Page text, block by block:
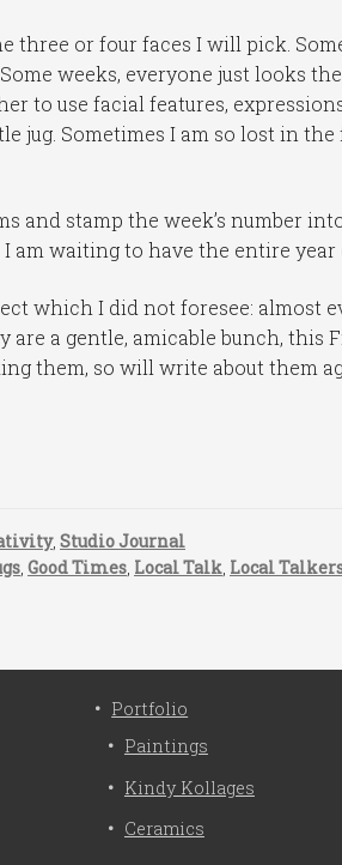
three or four faces I will pick.
weeks, everyone just looks
to use facial features,
jug. Sometimes I am so lost in
and stamp the week’s number
I am waiting to have the entire
which I did not foresee: almost
are a gentle, amicable bunch, this
them, so will write about them
,Studio Journal
,Good Times, Local Talk, Local
Portfolio
Paintings
Kindy Kollages
Ceramics